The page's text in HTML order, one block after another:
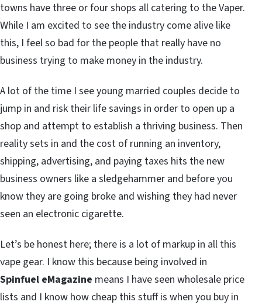
towns have three or four shops all catering to the Vaper.
While I am excited to see the industry come alive like
this, I feel so bad for the people that really have no
business trying to make money in the industry.
A lot of the time I see young married couples decide to
jump in and risk their life savings in order to open up a
shop and attempt to establish a thriving business. Then
reality sets in and the cost of running an inventory,
shipping, advertising, and paying taxes hits the new
business owners like a sledgehammer and before you
know they are going broke and wishing they had never
seen an electronic cigarette.
Let’s be honest here; there is a lot of markup in all this
vape gear. I know this because being involved in
Spinfuel eMagazine means I have seen wholesale price
lists and I know how cheap this stuff is when you buy in